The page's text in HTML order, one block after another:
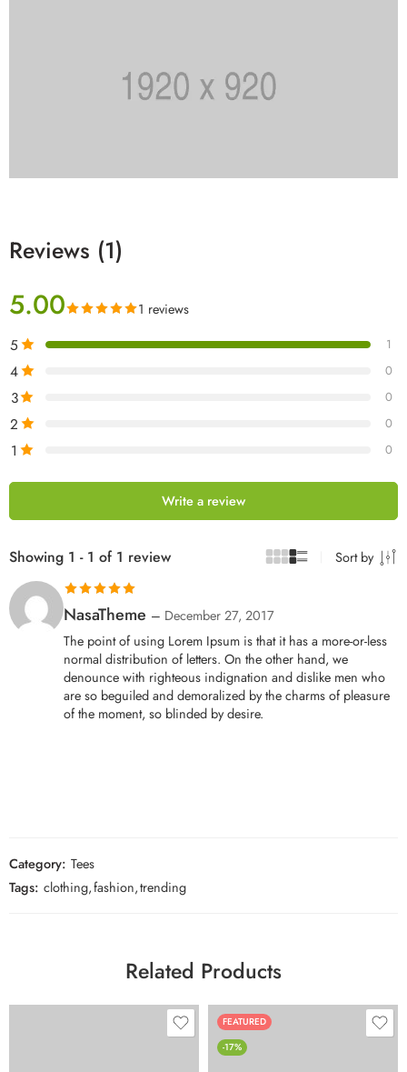
Reviews (1)
5.00 1 reviews
5 1
4 0
3 0
2 0
1 0
Write a review
Showing 1 - 1 of 1 review Sort by
Rated5out
of 5
NasaTheme – December 27, 2017
The point of using Lorem Ipsum is that it has a more-or-less
normal distribution of letters. On the other hand, we
denounce with righteous indignation and dislike men who
are so beguiled and demoralized by the charms of pleasure
of the moment, so blinded by desire.
Category: Tees
Tags: clothing,fashion,trending
Related Products
FEATURED
-17%